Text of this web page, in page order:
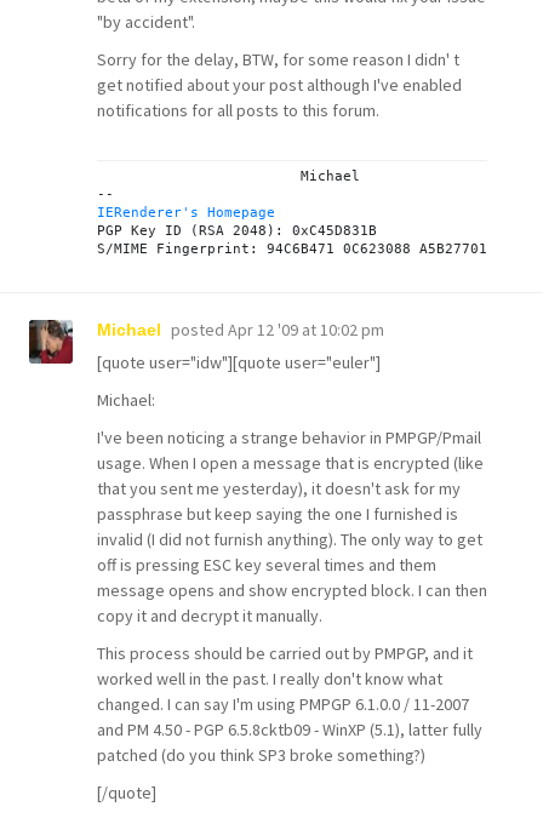
"by accident".
Sorry for the delay, BTW, for some reason I didn' t
get notified about your post although I've enabled
notifications for all posts to this forum.
IERenderer's Homepage
PGP Key ID (RSA 2048): 0xC45D831B
Michael posted Apr 12 '09 at 10:02 pm
[quote user="idw"][quote user="euler"]
Michael:
I've been noticing a strange behavior in PMPGP/Pmail
usage. When I open a message that is encrypted (like
that you sent me yesterday), it doesn't ask for my
passphrase but keep saying the one I furnished is
invalid (I did not furnish anything). The only way to get
off is pressing ESC key several times and them
message opens and show encrypted block. I can then
copy it and decrypt it manually.
This process should be carried out by PMPGP, and it
worked well in the past. I really don't know what
changed. I can say I'm using PMPGP 6.1.0.0 / 11-2007
and PM 4.50 - PGP 6.5.8cktb09 - WinXP (5.1), latter fully
patched (do you think SP3 broke something?)
[/quote]